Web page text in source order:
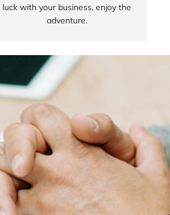
luck with your business, enjoy the
adventure.
e
r
h
Must Read
How to Set Up a Business in the
UAE: A Step-by-Step Guide for
Entrepreneurs
October 3, 2024
Business Structures UAE: A Guide
for Entrepreneurs